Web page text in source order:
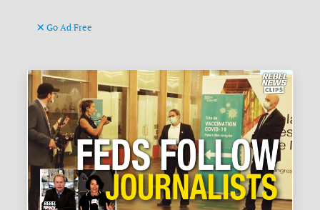
Go Ad Free